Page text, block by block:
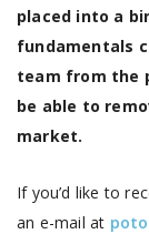
placed into a
fundamentals
team from the
be able to
market.
If you’d like to
an e-mail at